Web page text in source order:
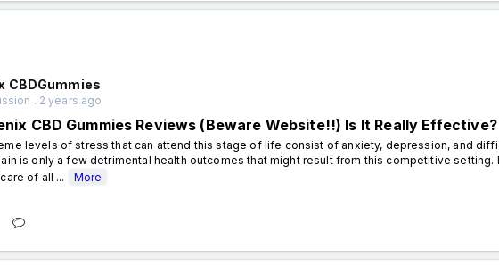
CBDGummies
. 2 years ago
CBD Gummies Reviews (Beware Website!!) Is It Really Effective?
levels of stress that can attend this stage of life consist of anxiety, depression, and
is only a few detrimental health outcomes that might result from this competitive setting.
of all ...
More